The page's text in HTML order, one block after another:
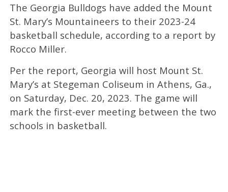
The Georgia Bulldogs have added the Mount
St. Mary’s Mountaineers to their 2023-24
basketball schedule, according to a report by
Rocco Miller.
Per the report, Georgia will host Mount St.
Mary’s at Stegeman Coliseum in Athens, Ga.,
on Saturday, Dec. 20, 2023. The game will
mark the first-ever meeting between the two
schools in basketball.